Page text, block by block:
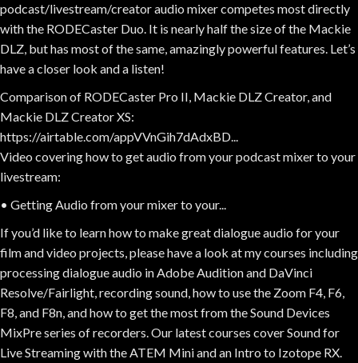
podcast/livestream/creator audio mixer competes most directly
with the RODECaster Duo. It is nearly half the size of the Mackie
DLZ, but has most of the same, amazingly powerful features. Let’s
have a closer look and a listen!
Comparison of RODECaster Pro II, Mackie DLZ Creator, and
Mackie DLZ Creator XS:
https://airtable.com/appVVnGih7dAdxBD...
Video covering how to get audio from your podcast mixer to your
livestream:
• Getting Audio from your mixer to your...
If you’d like to learn how to make great dialogue audio for your
film and video projects, please have a look at my courses including
processing dialogue audio in Adobe Audition and DaVinci
Resolve/Fairlight, recording sound, how to use the Zoom F4, F6,
F8, and F8n, and how to get the most from the Sound Devices
MixPre series of recorders. Our latest courses cover Sound for
Live Streaming with the ATEM Mini and an Intro to Izotope RX.